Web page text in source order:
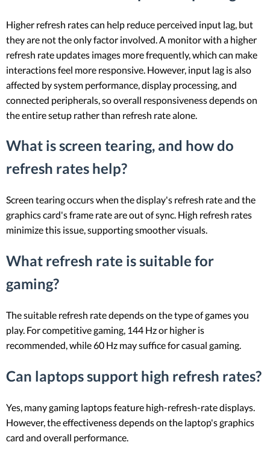
Higher refresh rates can help reduce perceived input lag, but
they are not the only factor involved. A monitor with a higher
refresh rate updates images more frequently, which can make
interactions feel more responsive. However, input lag is also
affected by system performance, display processing, and
connected peripherals, so overall responsiveness depends on
the entire setup rather than refresh rate alone.
What is screen tearing, and how do
refresh rates help?
Screen tearing occurs when the display's refresh rate and the
graphics card's frame rate are out of sync. High refresh rates
minimize this issue, supporting smoother visuals.
What refresh rate is suitable for
gaming?
The suitable refresh rate depends on the type of games you
play. For competitive gaming, 144 Hz or higher is
recommended, while 60 Hz may suffice for casual gaming.
Can laptops support high refresh rates?
Yes, many gaming laptops feature high-refresh-rate displays.
However, the effectiveness depends on the laptop's graphics
card and overall performance.